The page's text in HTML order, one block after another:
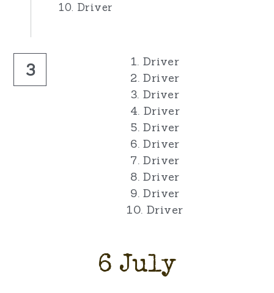
10. Driver
3
1. Driver
2. Driver
3. Driver
4. Driver
5. Driver
6. Driver
7. Driver
8. Driver
9. Driver
10. Driver
6 July